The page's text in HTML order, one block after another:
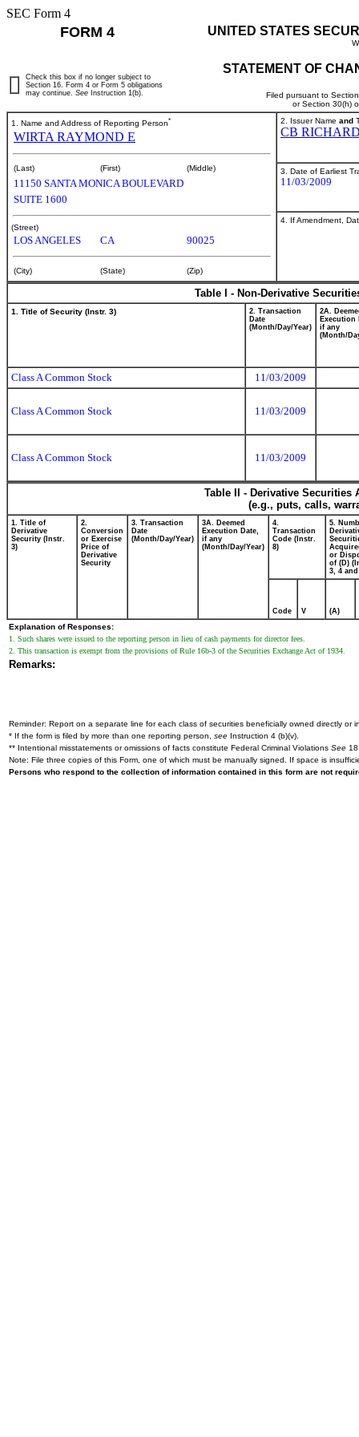
SEC Form 4
FORM 4 UNITED STATES
STATEMENT OF
Filed pursuant to
or Section 30(h)
Check this box if no longer subject to
Section 16. Form 4 or Form 5 obligations
may continue. See Instruction 1(b).
1. Name and Address of Reporting Person*
WIRTA RAYMOND E
(Last) (First) (Middle)
11150 SANTA MONICA BOULEVARD
SUITE 1600
(Street)
LOS ANGELES CA 90025
(City) (State) (Zip)
2. Issuer Name and
CB
3. Date of Earliest
11/03/2009
4. If Amendment,
Table I - Non-Derivative
1. Title of Security (Instr. 3)
2. Transaction
Date
(Month/Day/Year)
2A.
Execution
if any
(Month/
Class A Common Stock 11/03/2009
Class A Common Stock 11/03/2009
Class A Common Stock 11/03/2009
Table II - Derivative
(e.g., puts, calls,
1. Title of
Derivative
Security (Instr.
3)
2.
Conversion
or Exercise
Price of
Derivative
Security
3. Transaction
Date
(Month/Day/Year)
3A. Deemed
Execution Date,
if any
(Month/Day/Year)
4.
Transaction
Code (Instr.
8)
5.
or
of (D)
3, 4 and
Code V (A)
Explanation of Responses:
1. Such shares were issued to the reporting person in lieu of cash payments for director fees.
2. This transaction is exempt from the provisions of Rule 16b-3 of the Securities Exchange Act of 1934.
Remarks:
Reminder: Report on a separate line for each class of securities beneficially owned directly or
* If the form is filed by more than one reporting person, see Instruction 4 (b)(v).
** Intentional misstatements or omissions of facts constitute Federal Criminal Violations See
Note: File three copies of this Form, one of which must be manually signed. If space is
Persons who respond to the collection of information contained in this form are not